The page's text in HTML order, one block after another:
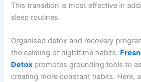
This transition is most effective in
sleep routines.
Organised detox and recovery
the calming of nighttime habits.
Detox promotes grounding tools to
creating more constant habits. Here,